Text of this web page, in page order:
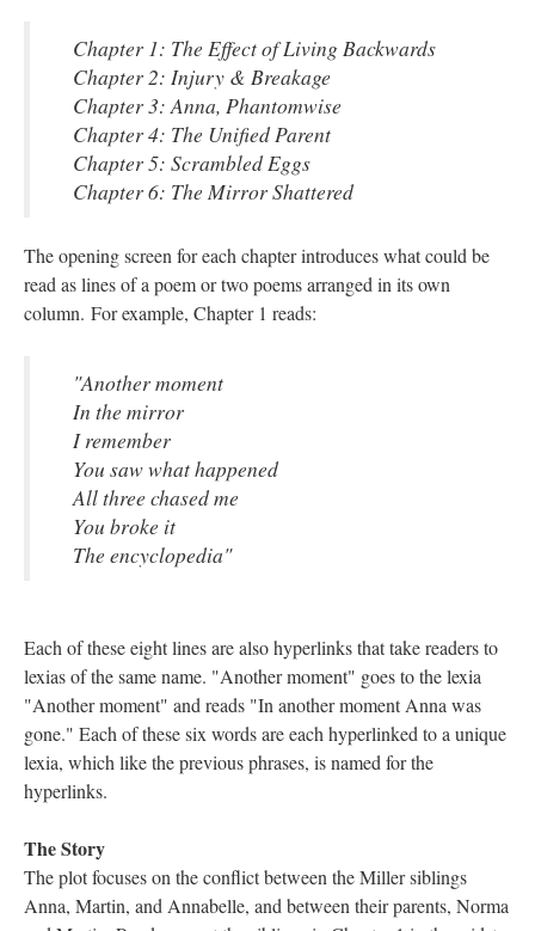
Chapter 1: The Effect of Living Backwards
Chapter 2: Injury & Breakage
Chapter 3: Anna, Phantomwise
Chapter 4: The Unified Parent
Chapter 5: Scrambled Eggs
Chapter 6: The Mirror Shattered
The opening screen for each chapter introduces what could be
read as lines of a poem or two poems arranged in its own
column. For example, Chapter 1 reads:
"Another moment
In the mirror
I remember
You saw what happened
All three chased me
You broke it
The encyclopedia"
Each of these eight lines are also hyperlinks that take readers to
lexias of the same name. "Another moment" goes to the lexia
"Another moment" and reads "In another moment Anna was
gone." Each of these six words are each hyperlinked to a unique
lexia, which like the previous phrases, is named for the
hyperlinks.
The Story
The plot focuses on the conflict between the Miller siblings
Anna, Martin, and Annabelle, and between their parents, Norma